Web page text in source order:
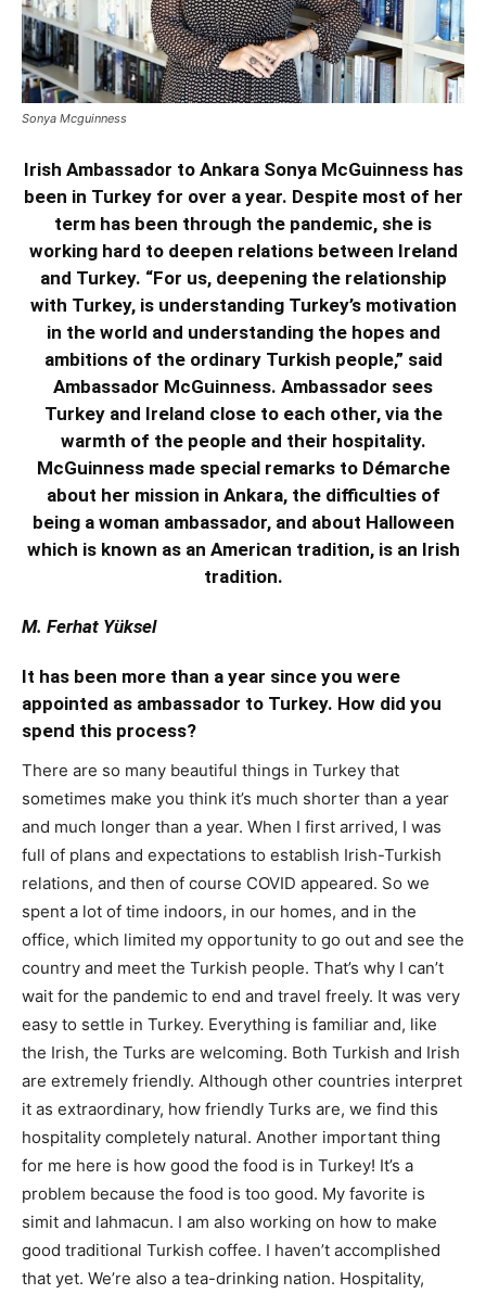
Sonya Mcguinness
Irish Ambassador to Ankara Sonya McGuinness has
been in Turkey for over a year. Despite most of her
term has been through the pandemic, she is
working hard to deepen relations between Ireland
and Turkey. “For us, deepening the relationship
with Turkey, is understanding Turkey’s motivation
in the world and understanding the hopes and
ambitions of the ordinary Turkish people,” said
Ambassador McGuinness. Ambassador sees
Turkey and Ireland close to each other, via the
warmth of the people and their hospitality.
McGuinness made special remarks to Démarche
about her mission in Ankara, the difficulties of
being a woman ambassador, and about Halloween
which is known as an American tradition, is an Irish
tradition.
M. Ferhat Yüksel
It has been more than a year since you were
appointed as ambassador to Turkey. How did you
spend this process?
There are so many beautiful things in Turkey that
sometimes make you think it’s much shorter than a year
and much longer than a year. When I first arrived, I was
full of plans and expectations to establish Irish-Turkish
relations, and then of course COVID appeared. So we
spent a lot of time indoors, in our homes, and in the
office, which limited my opportunity to go out and see the
country and meet the Turkish people. That’s why I can’t
wait for the pandemic to end and travel freely. It was very
easy to settle in Turkey. Everything is familiar and, like
the Irish, the Turks are welcoming. Both Turkish and Irish
are extremely friendly. Although other countries interpret
it as extraordinary, how friendly Turks are, we find this
hospitality completely natural. Another important thing
for me here is how good the food is in Turkey! It’s a
problem because the food is too good. My favorite is
simit and lahmacun. I am also working on how to make
good traditional Turkish coffee. I haven’t accomplished
that yet. We’re also a tea-drinking nation. Hospitality,